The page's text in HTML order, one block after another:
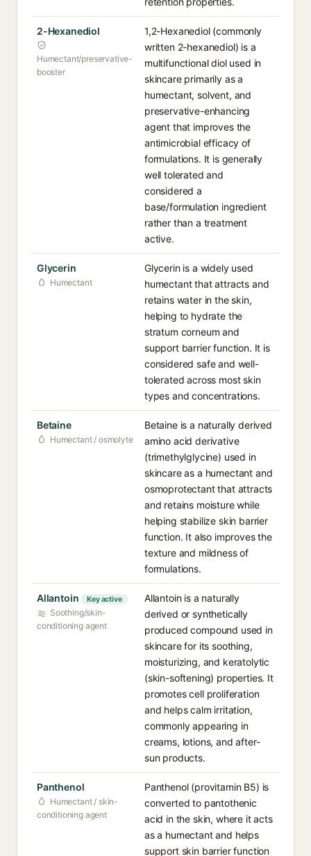
2-Hexanediol
Humectant/preservative-
booster
1,2-Hexanediol (commonly
written 2-hexanediol) is a
multifunctional diol used in
skincare primarily as a
humectant, solvent, and
preservative-enhancing
agent that improves the
antimicrobial efficacy of
formulations. It is generally
well tolerated and
considered a
base/formulation ingredient
rather than a treatment
active.
Glycerin
Humectant
Glycerin is a widely used
humectant that attracts and
retains water in the skin,
helping to hydrate the
stratum corneum and
support barrier function. It is
considered safe and well-
tolerated across most skin
types and concentrations.
Betaine
Humectant / osmolyte
Betaine is a naturally derived
amino acid derivative
(trimethylglycine) used in
skincare as a humectant and
osmoprotectant that attracts
and retains moisture while
helping stabilize skin barrier
function. It also improves the
texture and mildness of
formulations.
Allantoin Key active
Soothing/skin-
conditioning agent
Allantoin is a naturally
derived or synthetically
produced compound used in
skincare for its soothing,
moisturizing, and keratolytic
(skin-softening) properties. It
promotes cell proliferation
and helps calm irritation,
commonly appearing in
creams, lotions, and after-
sun products.
Panthenol
Humectant / skin-
conditioning agent
Panthenol (provitamin B5) is
converted to pantothenic
acid in the skin, where it acts
as a humectant and helps
support skin barrier function